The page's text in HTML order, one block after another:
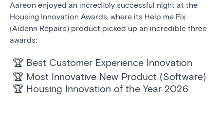
Aareon enjoyed an incredibly successful night at the
Housing Innovation Awards, where its Help me Fix
(Aidenn Repairs) product picked up an incredible three
awards:
🏆 Best Customer Experience Innovation
🏆 Most Innovative New Product (Software)
🏆 Housing Innovation of the Year 2026